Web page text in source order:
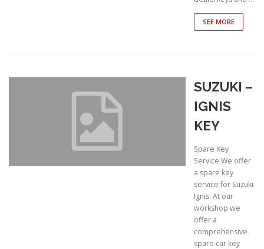
SEE MORE
SUZUKI –
IGNIS
KEY
Spare Key
Service We offer
a spare key
service for Suzuki
Ignis. At our
workshop we
offer a
comprehensive
spare car key